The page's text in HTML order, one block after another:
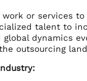
or services
talent to
dynamics
outsourcing